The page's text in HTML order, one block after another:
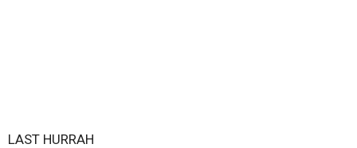
LAST HURRAH